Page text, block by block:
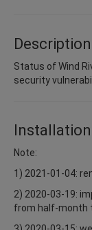
Description
Status of Wind
security
Note:
1) 2021-01-04:
2) 2020-03-19:
from half-month